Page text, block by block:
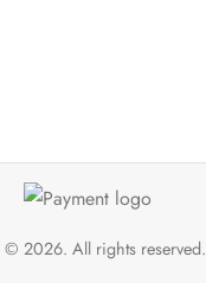
© 2026. All rights reserved.